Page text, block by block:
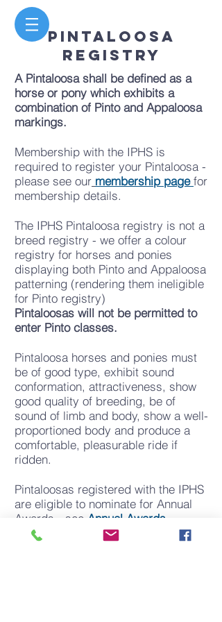
PINTALOOSA
REGISTRY
A Pintaloosa shall be defined as a
horse or pony which exhibits a
combination of Pinto and Appaloosa
markings.
Membership with the IPHS is
required to register your Pintaloosa -
please see our membership pagefor
membership details.
The IPHS Pintaloosa registry is not a
breed registry - we offer a colour
registry for horses and ponies
displaying both Pinto and Appaloosa
patterning (rendering them ineligible
for Pinto registry)
Pintaloosas will not be permitted to
enter Pinto classes.
Pintaloosa horses and ponies must
be of good type, exhibit sound
conformation, attractiveness, show
good quality of breeding, be of
sound of limb and body, show a well-
proportioned body and produce a
comfortable, pleasurable ride if
ridden.
Pintaloosas registered with the IPHS
are eligible to nominate for Annual
Awards - see Annual Awards